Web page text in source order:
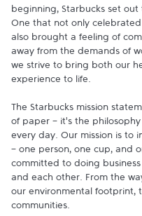
beginning, Starbucks set
One that not only
also brought a feeling of
away from the demands of
we strive to bring both our
experience to life.
The Starbucks mission
of paper - it's the
every day. Our mission is to
- one person, one cup, and
committed to doing
and each other. From the
our environmental footprint,
communities.